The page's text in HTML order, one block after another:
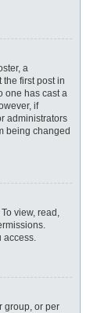
a
the first post in
one has cast a
if
administrators
being changed
view, read,
access.
group, or per